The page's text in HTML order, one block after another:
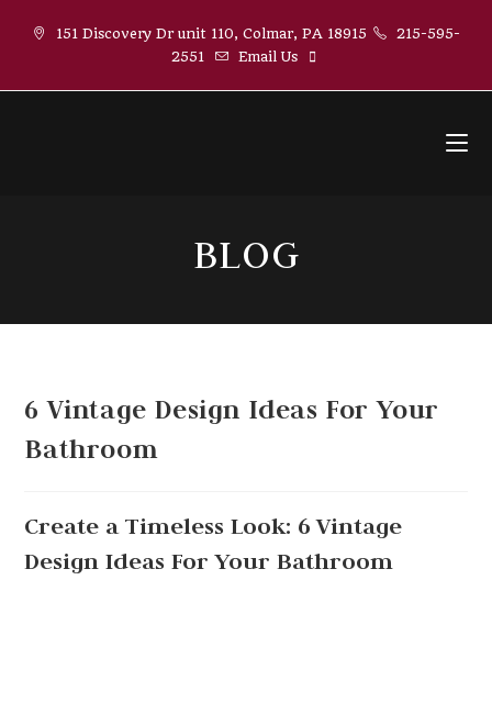
151 Discovery Dr unit 110, Colmar, PA 18915
215-595-
2551
Email Us
BLOG
6 Vintage Design Ideas For Your
Bathroom
Create a Timeless Look: 6 Vintage
Design Ideas For Your Bathroom